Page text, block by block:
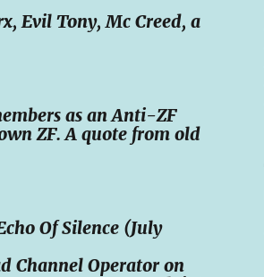
Evil Tony, Mc Creed, a
as an Anti-ZF
ZF. A quote from old
Of Silence (July
Channel Operator on